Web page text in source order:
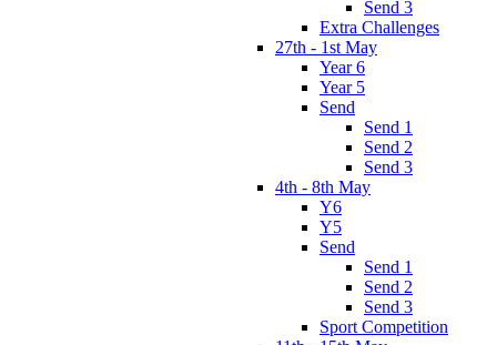
Send 3
Extra Challenges
27th - 1st May
Year 6
Year 5
Send
Send 1
Send 2
Send 3
4th - 8th May
Y6
Y5
Send
Send 1
Send 2
Send 3
Sport Competition